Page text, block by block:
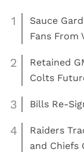
1
Sauce
Fans From
2
Retained
Colts
3 Bills Re-
4
Raiders
and Chiefs